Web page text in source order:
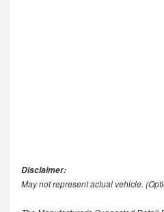
Disclaimer:
May not represent actual vehicle.